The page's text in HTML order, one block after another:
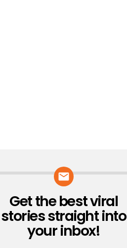
Get the best viral
stories straight into
your inbox!